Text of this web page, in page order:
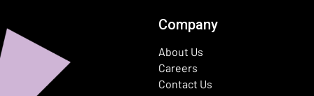
Company
About Us
Careers
Contact Us